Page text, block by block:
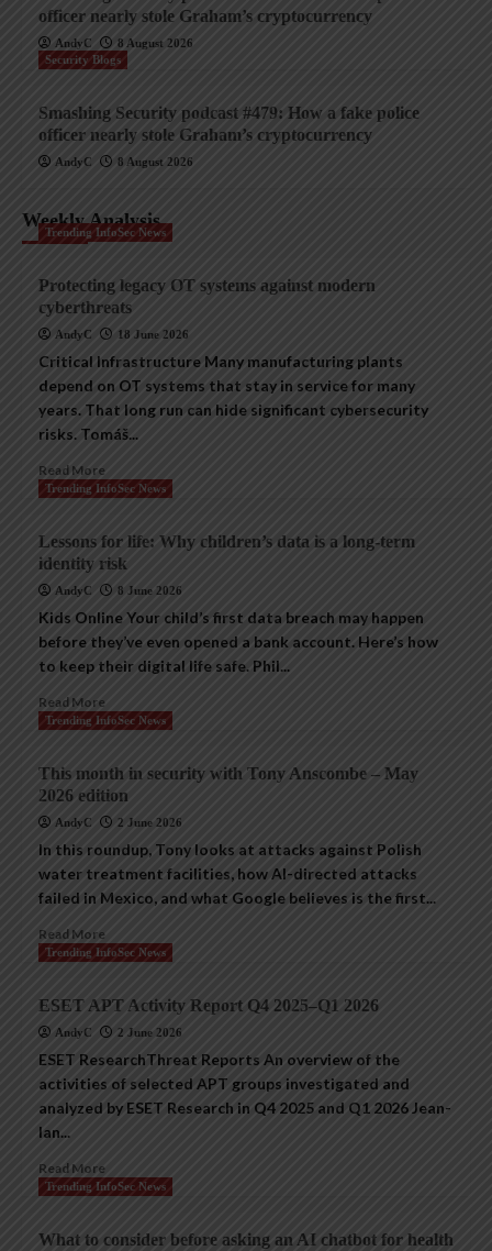
officer nearly stole Graham’s cryptocurrency
AndyC
8 August 2026
Security Blogs
Smashing Security podcast #479: How a fake police
officer nearly stole Graham’s cryptocurrency
AndyC 8 August 2026
Weekly Analysis
Trending InfoSec News
Protecting legacy OT systems against modern
cyberthreats
AndyC 18 June 2026
Critical Infrastructure Many manufacturing plants
depend on OT systems that stay in service for many
years. That long run can hide significant cybersecurity
risks. Tomáš...
Read More
Trending InfoSec News
Lessons for life: Why children’s data is a long-term
identity risk
AndyC 8 June 2026
Kids Online Your child’s first data breach may happen
before they’ve even opened a bank account. Here’s how
to keep their digital life safe. Phil...
Read More
Trending InfoSec News
This month in security with Tony Anscombe – May
2026 edition
AndyC 2 June 2026
In this roundup, Tony looks at attacks against Polish
water treatment facilities, how AI-directed attacks
failed in Mexico, and what Google believes is the first...
Read More
Trending InfoSec News
ESET APT Activity Report Q4 2025–Q1 2026
AndyC 2 June 2026
ESET ResearchThreat Reports An overview of the
activities of selected APT groups investigated and
analyzed by ESET Research in Q4 2025 and Q1 2026 Jean-
Ian...
Read More
Trending InfoSec News
What to consider before asking an AI chatbot for health